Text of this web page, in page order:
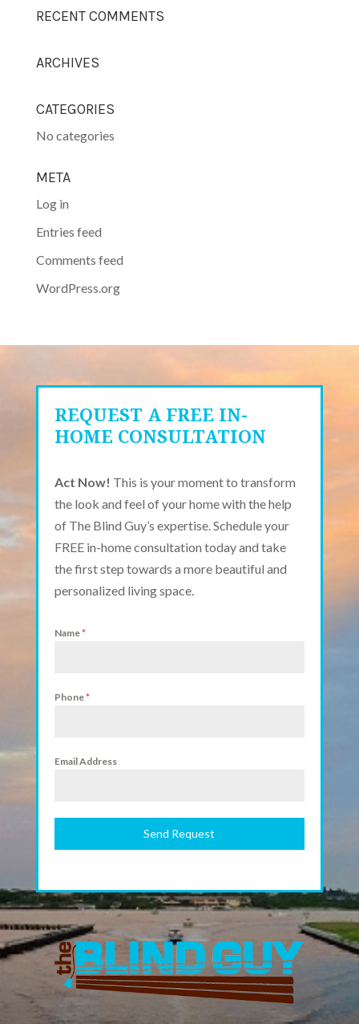
RECENT COMMENTS
ARCHIVES
CATEGORIES
No categories
META
Log in
Entries feed
Comments feed
WordPress.org
REQUEST A FREE IN-
HOME CONSULTATION
Act Now! This is your moment to transform
the look and feel of your home with the help
of The Blind Guy’s expertise. Schedule your
FREE in-home consultation today and take
the first step towards a more beautiful and
personalized living space.
Name*
Phone*
Email Address
Send Request